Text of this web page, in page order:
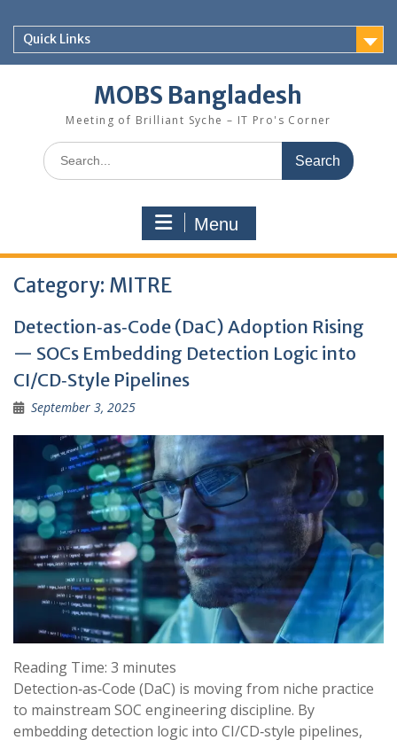
contentQuick Links
MOBS Bangladesh
Meeting of Brilliant Syche – IT Pro's Corner
Search
for:
Menu
Category: MITRE
Detection‑as‑Code (DaC) Adoption Rising
— SOCs Embedding Detection Logic into
CI/CD‑Style Pipelines
September 3, 2025
Reading Time: 3 minutes
Detection‑as‑Code (DaC) is moving from niche practice
to mainstream SOC engineering discipline. By
embedding detection logic into CI/CD‑style pipelines,